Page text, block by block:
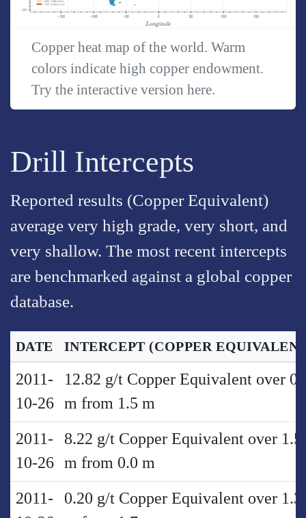
Copper heat map of the world. Warm
colors indicate high copper endowment.
Try the interactive versionhere.
Drill Intercepts
Reported results (Copper Equivalent)
average very high grade, very short, and
very shallow. The most recent intercepts
are benchmarked against a global copper
database.
DATE INTERCEPT (COPPER
2011-
10-26
12.82 g/t Copper Equivalent over
m from 1.5 m
2011-
10-26
8.22 g/t Copper Equivalent over 1.5
m from 0.0 m
2011-
0.20 g/t Copper Equivalent over 1.3